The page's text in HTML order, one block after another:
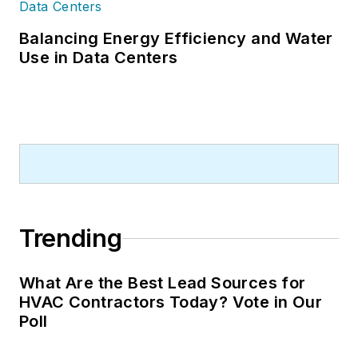
Balancing Energy Efficiency and Water
Use in Data Centers
Trending
What Are the Best Lead Sources for
HVAC Contractors Today? Vote in Our
Poll